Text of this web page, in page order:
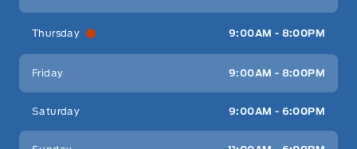
Thursday 9:00AM - 8:00PM
Friday 9:00AM - 8:00PM
Saturday 9:00AM - 6:00PM